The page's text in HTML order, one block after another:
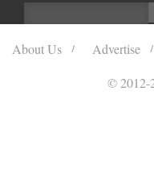
About Us Advertise
© 2012-